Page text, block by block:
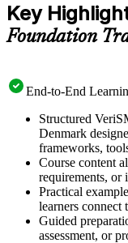
Key
Foundation
End-to-End
Structured
Denmark
frameworks,
Course content
requirements, or
Practical
learners
Guided
assessment, or